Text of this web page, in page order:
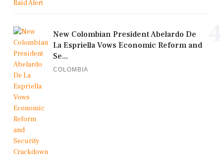
New Colombian President Abelardo De
La Espriella Vows Economic Reform and
Se...
COLOMBIA